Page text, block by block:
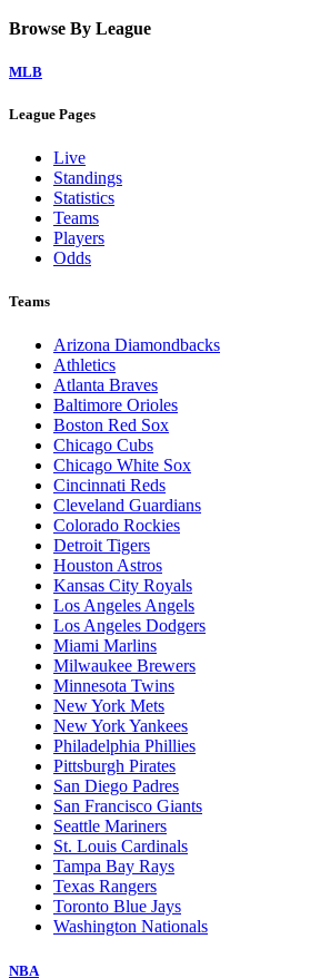
Browse By League
MLB
League Pages
Live
Standings
Statistics
Teams
Players
Odds
Teams
Arizona Diamondbacks
Athletics
Atlanta Braves
Baltimore Orioles
Boston Red Sox
Chicago Cubs
Chicago White Sox
Cincinnati Reds
Cleveland Guardians
Colorado Rockies
Detroit Tigers
Houston Astros
Kansas City Royals
Los Angeles Angels
Los Angeles Dodgers
Miami Marlins
Milwaukee Brewers
Minnesota Twins
New York Mets
New York Yankees
Philadelphia Phillies
Pittsburgh Pirates
San Diego Padres
San Francisco Giants
Seattle Mariners
St. Louis Cardinals
Tampa Bay Rays
Texas Rangers
Toronto Blue Jays
Washington Nationals
NBA